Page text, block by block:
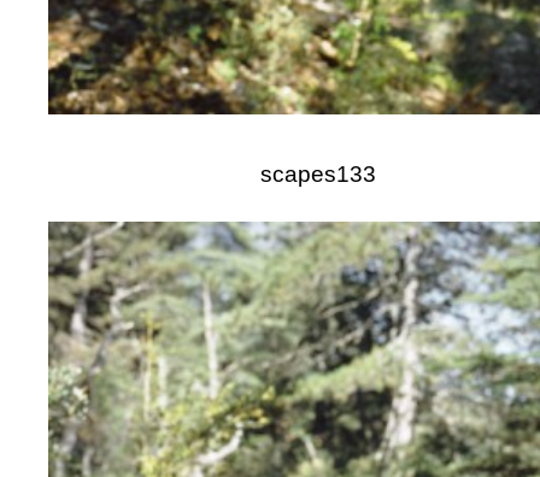
scapes133